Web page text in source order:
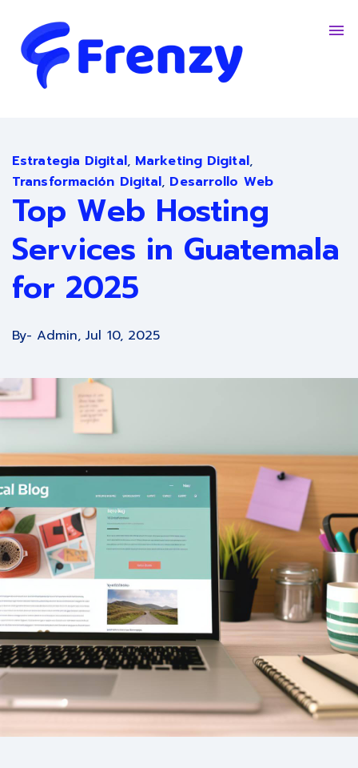
Trabaja Con Nosotros
English - United States
Estrategia Digital, Marketing Digital,
Transformación Digital, Desarrollo Web
Top Web Hosting
Services in Guatemala
for 2025
By- Admin,Jul 10, 2025